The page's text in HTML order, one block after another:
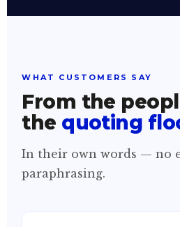
WHAT CUSTOMERS SAY
From the
the quoting
In their own words — no
paraphrasing.